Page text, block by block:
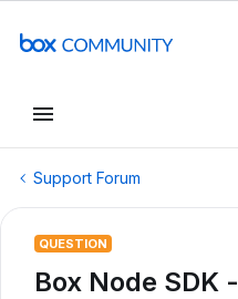
Support Forum
QUESTION
Box Node SDK -